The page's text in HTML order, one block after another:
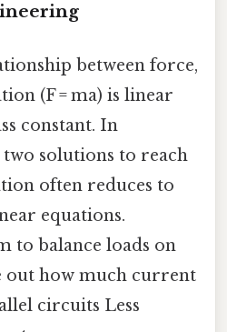
between force,
(F = ma) is linear
constant. In
solutions to reach
often reduces to
equations.
to balance loads on
out how much current
circuits Less